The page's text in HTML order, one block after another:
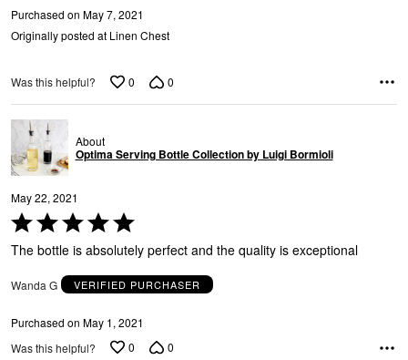
Purchased on May 7, 2021
Originally posted at Linen Chest
Was this helpful? 0 0
About
Optima Serving Bottle Collection by Luigi Bormioli
May 22, 2021
Rated
5
out
5
The bottle is absolutely perfect and the quality is exceptional
Wanda G VERIFIED PURCHASER
Purchased on May 1, 2021
Was this helpful?
0 0